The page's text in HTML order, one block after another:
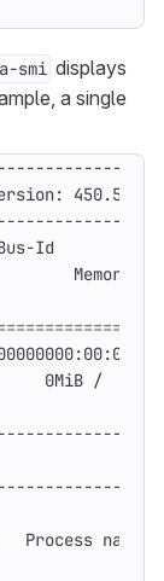
smi displays
a single
Id
Memory-
0MiB /
Process name